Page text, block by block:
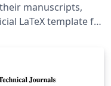
manuscripts,
LaTeX template for
recommended but
and if